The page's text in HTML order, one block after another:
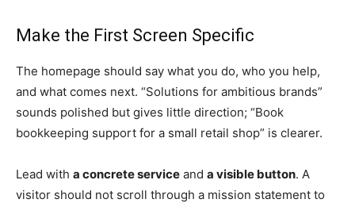
Make the First Screen Specific
The homepage should say what you do, who you help,
and what comes next. “Solutions for ambitious brands”
sounds polished but gives little direction; “Book
bookkeeping support for a small retail shop” is clearer.
Lead with a concrete service and a visible button. A
visitor should not scroll through a mission statement to